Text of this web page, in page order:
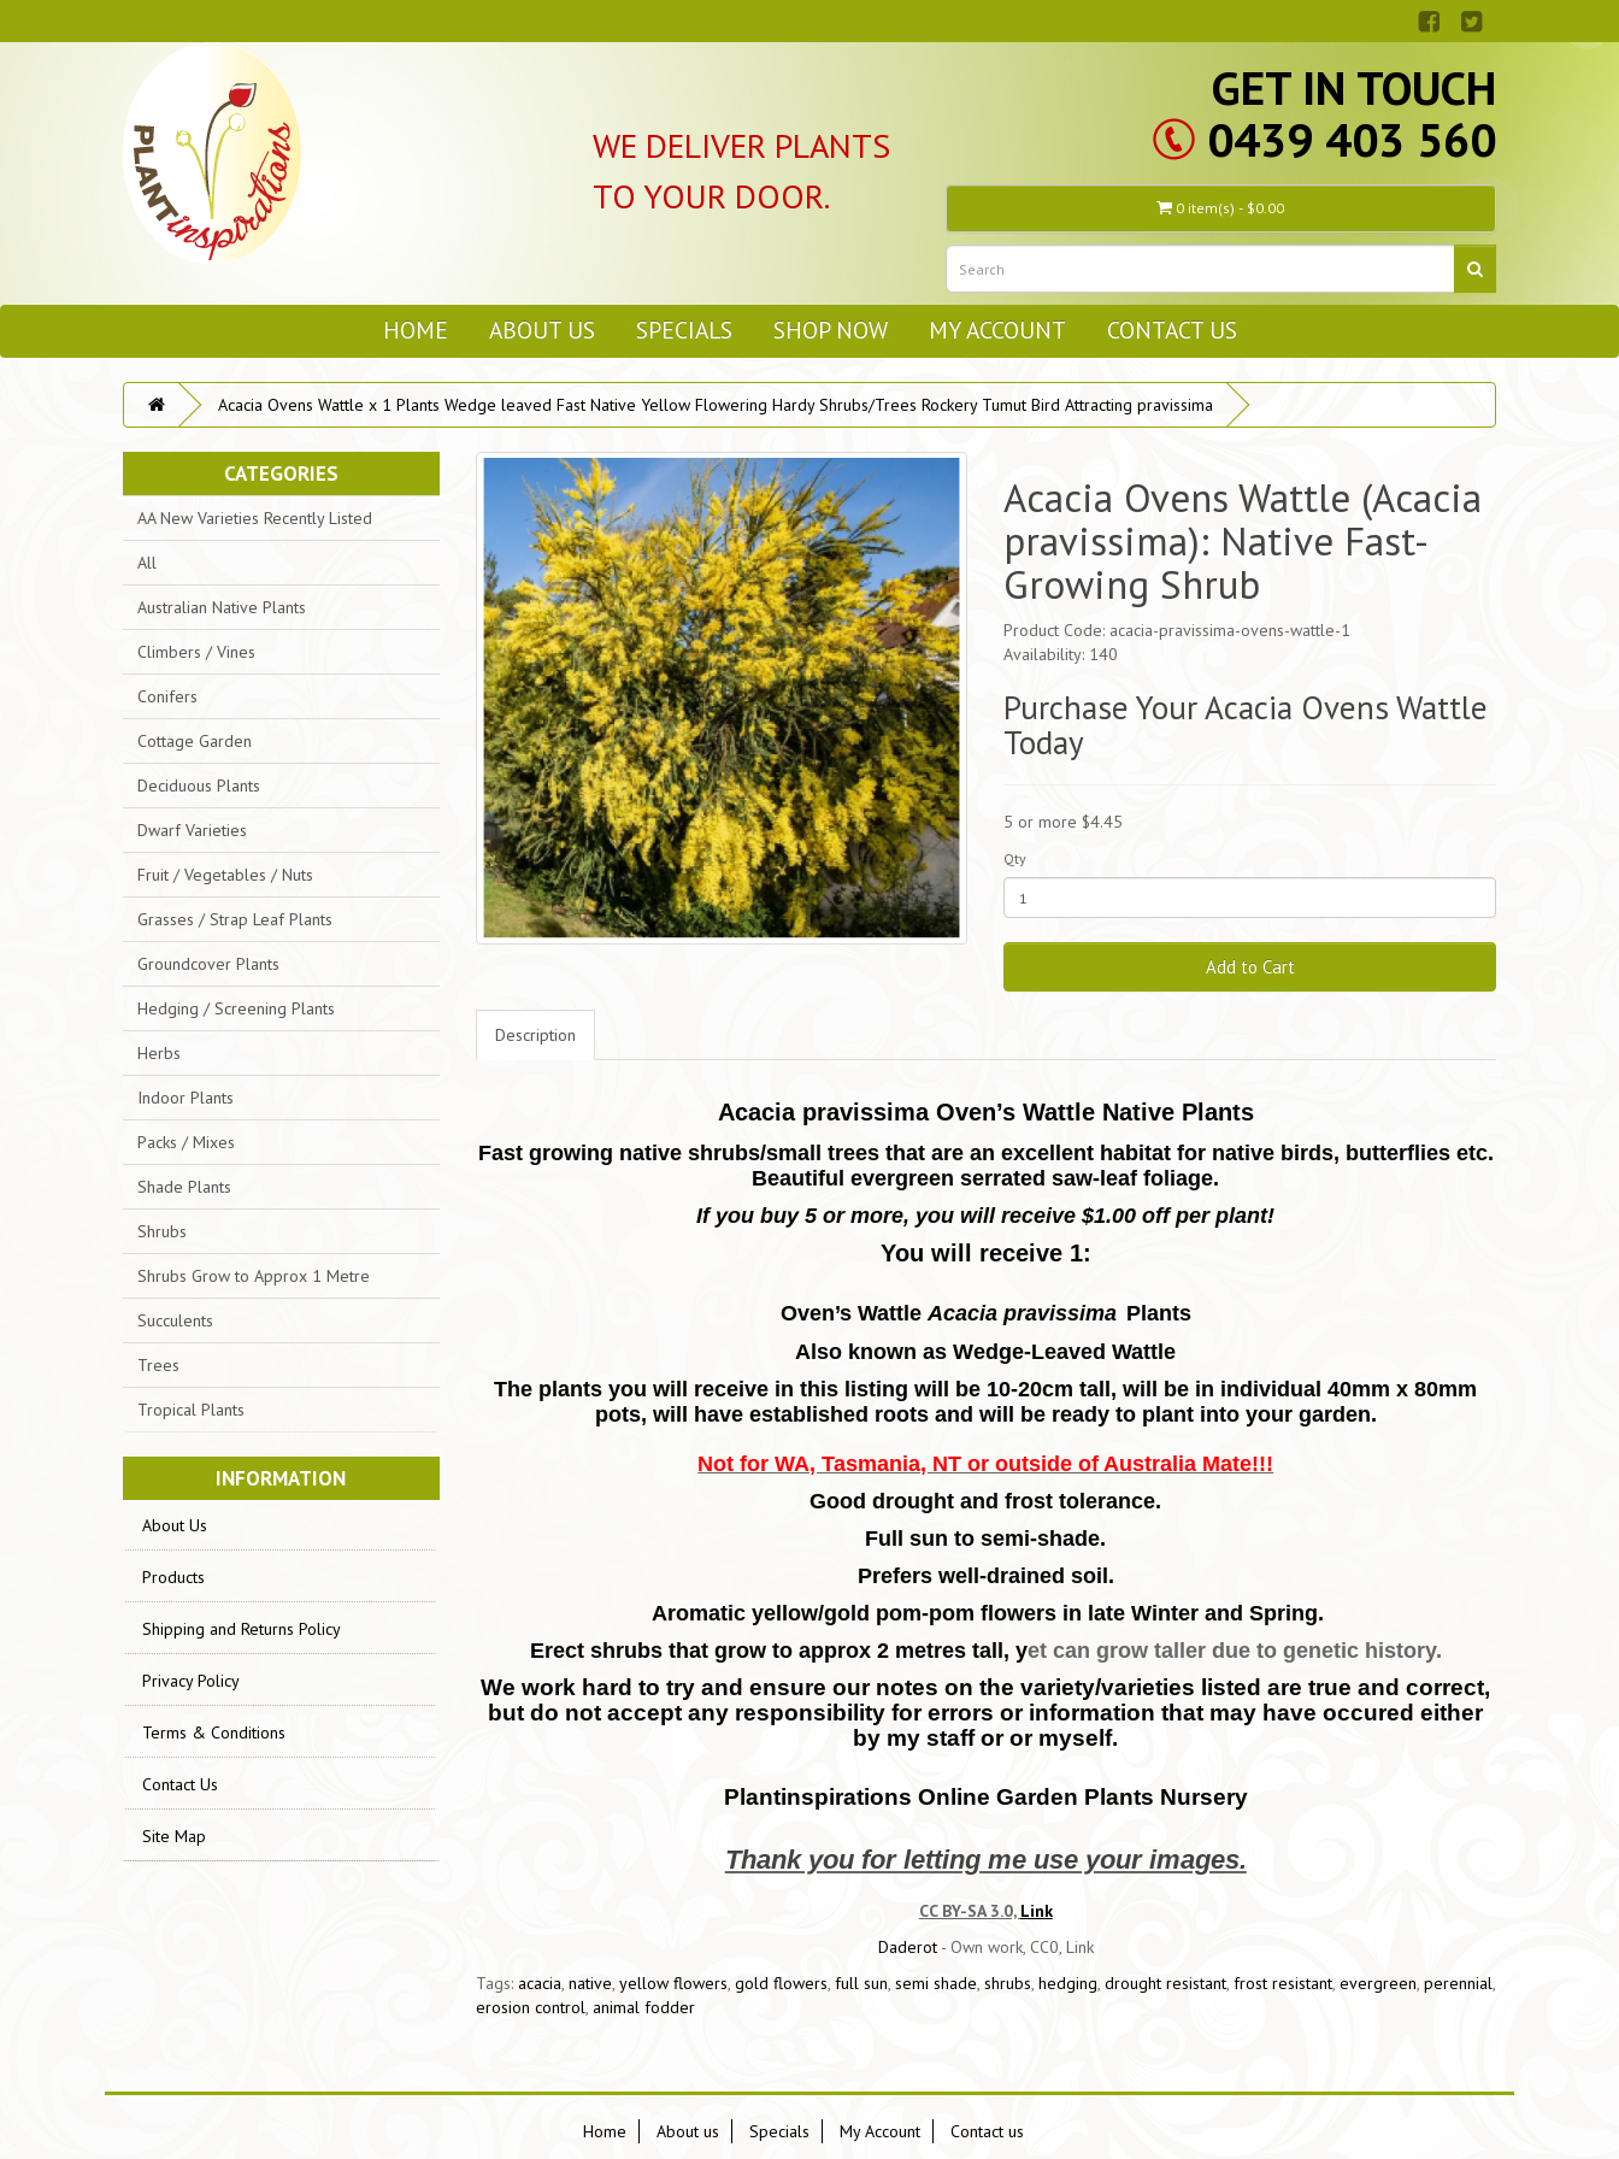
WE DELIVER PLANTS
TO YOUR DOOR.
GET IN TOUCH
0439 403 560
0 item(s) - $0.00
HOME ABOUT US SPECIALS SHOP NOW MY ACCOUNT CONTACT US
Acacia Ovens Wattle x 1 Plants Wedge leaved Fast Native Yellow Flowering Hardy Shrubs/Trees Rockery Tumut Bird Attracting pravissima
CATEGORIES
AA New Varieties Recently Listed
All
Australian Native Plants
Climbers / Vines
Conifers
Cottage Garden
Deciduous Plants
Dwarf Varieties
Fruit / Vegetables / Nuts
Grasses / Strap Leaf Plants
Groundcover Plants
Hedging / Screening Plants
Herbs
Indoor Plants
Packs / Mixes
Shade Plants
Shrubs
Shrubs Grow to Approx 1 Metre
Succulents
Trees
Tropical Plants
INFORMATION
About Us
Products
Shipping and Returns Policy
Privacy Policy
Terms & Conditions
Contact Us
Site Map
Acacia Ovens Wattle (Acacia
pravissima): Native Fast-
Growing Shrub
Product Code: acacia-pravissima-ovens-wattle-1
Availability: 140
Purchase Your Acacia Ovens Wattle
Today
5 or more $4.45
Qty
Add to Cart
Description
Acacia pravissima Oven’s Wattle Native Plants
Fast growing native shrubs/small trees that are an excellent habitat for native birds, butterflies etc.
Beautiful evergreen serrated saw-leaf foliage.
If you buy 5 or more, you will receive $1.00 off per plant!
You will receive 1:
Oven’s WattleAcacia pravissima Plants
Also known as Wedge-Leaved Wattle
The plants you will receive in this listing will be 10-20cm tall, will be in individual 40mm x 80mm
pots, will have established roots and will be ready to plant into your garden.
Not for WA, Tasmania, NT or outside of Australia Mate!!!
Good drought and frost tolerance.
Full sun to semi-shade.
Prefers well-drained soil.
Aromatic yellow/gold pom-pom flowers in late Winter and Spring.
Erect shrubs that grow to approx 2 metres tall, yet can grow taller due to genetic history.
We work hard to try and ensure our notes on the variety/varieties listed are true and correct,
but do not accept any responsibility for errors or information that may have occured either
by my staff or or myself.
Plantinspirations Online Garden Plants Nursery
Thank you for letting me use your images.
CC BY-SA 3.0, Link
Daderot- Own work, CC0, Link
Tags: acacia, native, yellow flowers, gold flowers, full sun, semi shade, shrubs, hedging, drought resistant, frost resistant, evergreen, perennial,
erosion control, animal fodder
Home About us Specials My Account
Contact us